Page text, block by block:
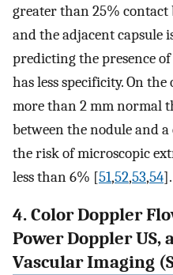
greater than 25%
and the adjacent capsule
predicting the presence of
has less specificity. On
more than 2 mm normal
between the nodule and
the risk of microscopic
less than 6% [51,52,53,54].
4. Color Doppler
Power Doppler US,
Vascular Imaging